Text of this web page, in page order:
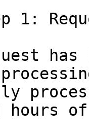
1:
hours